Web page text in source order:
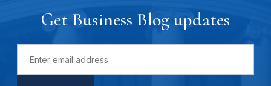
Get Business Blog updates